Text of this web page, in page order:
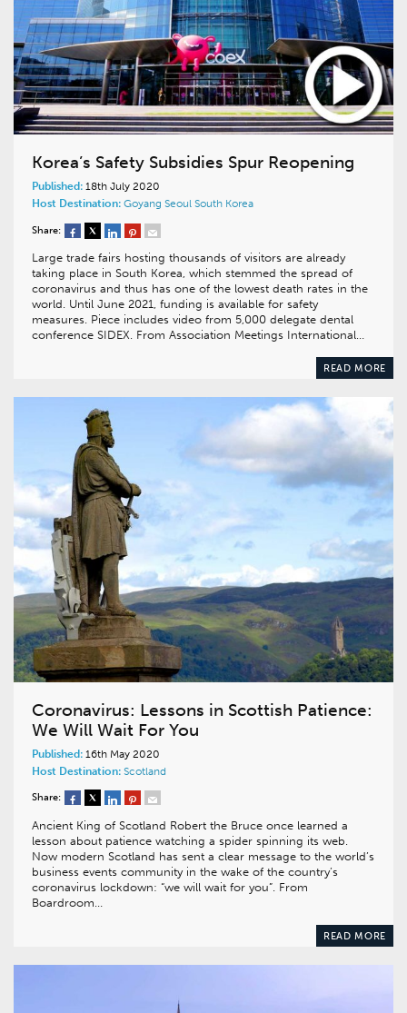
Korea’s Safety Subsidies Spur Reopening
Published: 18th July 2020
Host Destination: Goyang Seoul South Korea
Share:
Large trade fairs hosting thousands of visitors are already
taking place in South Korea, which stemmed the spread of
coronavirus and thus has one of the lowest death rates in the
world. Until June 2021, funding is available for safety
measures. Piece includes video from 5,000 delegate dental
conference SIDEX. From Association Meetings International…
READ MORE
Coronavirus: Lessons in Scottish Patience:
We Will Wait For You
Published: 16th May 2020
Host Destination: Scotland
Share:
Ancient King of Scotland Robert the Bruce once learned a
lesson about patience watching a spider spinning its web.
Now modern Scotland has sent a clear message to the world’s
business events community in the wake of the country’s
coronavirus lockdown: “we will wait for you”. From
Boardroom…
READ MORE